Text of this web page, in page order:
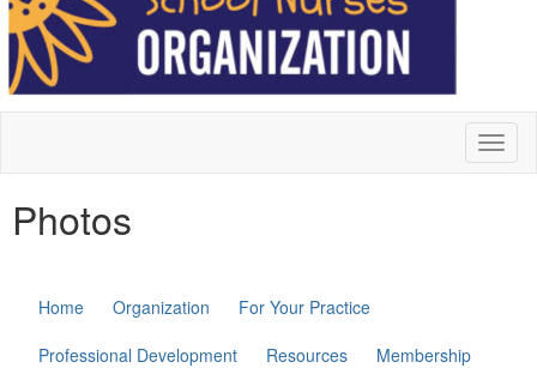
Photos
Home Organization
For Your Practice
Professional Development
Resources
Membership